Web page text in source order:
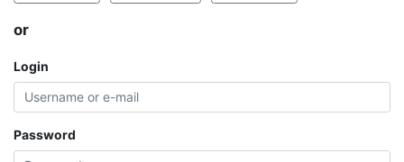
or
Login
Password